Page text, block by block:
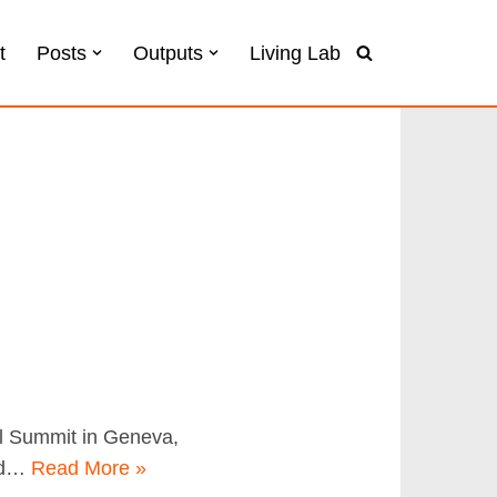
Posts Outputs Living Lab
Summit in Geneva,
Read More »